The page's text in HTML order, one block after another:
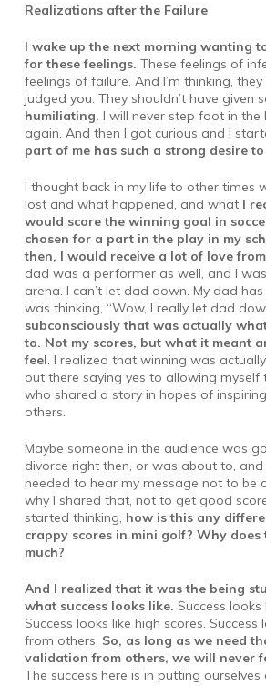
Realizations after the Failure
I wake up the next morning wanting
for these feelings. These feelings of
feelings of failure. And I’m thinking, they
judged you. They shouldn’t have given
humiliating. I will never step foot in the
again. And then I got curious and I
part of me has such a strong desire
I thought back in my life to other times
lost and what happened, and what I
would score the winning goal in
chosen for a part in the play in my
then, I would receive a lot of love
dad was a performer as well, and I
arena. I can’t let dad down. My dad
was thinking, “Wow, I really let dad
subconsciously that was actually
to. Not my scores, but what it meant
feel . I realized that winning was
out there saying yes to allowing myself
who shared a story in hopes of
others.
Maybe someone in the audience was
divorce right then, or was about to,
needed to hear my message not to be
why I shared that, not to get good
started thinking, how is this any
crappy scores in mini golf? Why does
much?
And I realized that it was the being
what success looks like. Success
Success looks like high scores. Success
from others. So, as long as we need
validation from others, we will never
The success here is in putting